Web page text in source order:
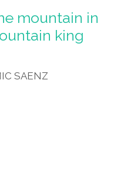
mountain in
king
SAENZ